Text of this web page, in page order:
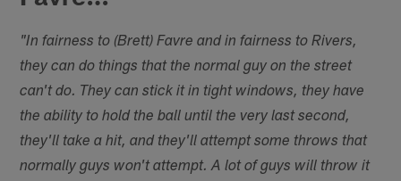
"In fairness to (Brett) Favre and in fairness to Rivers,
they can do things that the normal guy on the street
can't do. They can stick it in tight windows, they have
the ability to hold the ball until the very last second,
they'll take a hit, and they'll attempt some throws that
normally guys won't attempt. A lot of guys will throw it